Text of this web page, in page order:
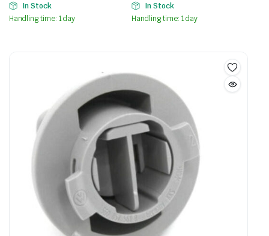
In Stock
Handling time: 1 day
In Stock
Handling time: 1 day